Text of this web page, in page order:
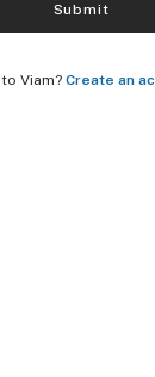
Submit
Viam? Create an